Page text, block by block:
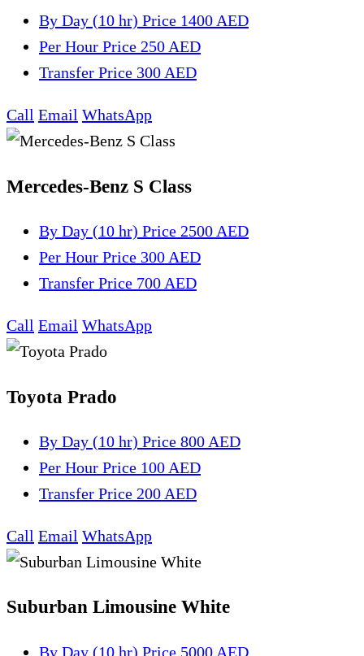
By Day (10 hr) Price 1400 AED
Per Hour Price 250 AED
Transfer Price 300 AED
Call Email WhatsApp
Mercedes-Benz S Class
By Day (10 hr) Price 2500 AED
Per Hour Price 300 AED
Transfer Price 700 AED
Call Email WhatsApp
Toyota Prado
By Day (10 hr) Price 800 AED
Per Hour Price 100 AED
Transfer Price 200 AED
Call Email WhatsApp
Suburban Limousine White
By Day (10 hr) Price 5000 AED